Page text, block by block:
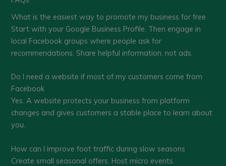
What is the easiest way to promote my business for free
Start with your Google Business Profile. Then engage in
local Facebook groups where people ask for
recommendations. Share helpful information, not ads.
Do I need a website if most of my customers come from
Facebook
Yes. A website protects your business from platform
changes and gives customers a stable place to learn about
you.
How can I improve foot traffic during slow seasons
Create small seasonal offers. Host micro events.